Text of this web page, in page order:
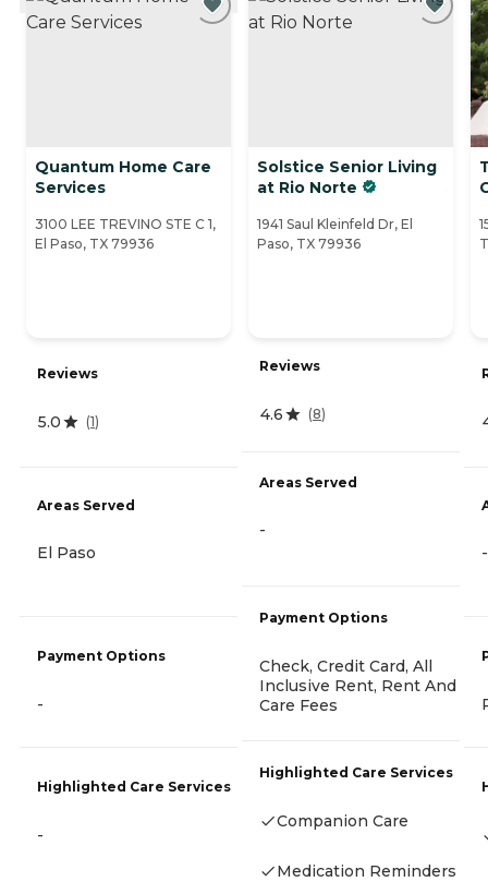
Quantum Home Care
Services
3100 LEE TREVINO STE C 1,
El Paso, TX 79936
Reviews
5.0 (1)
Areas Served
El Paso
Payment Options
-
Highlighted Care Services
-
Solstice Senior Living
at Rio Norte
1941 Saul Kleinfeld Dr, El
Paso, TX 79936
Reviews
4.6 (8)
Areas Served
-
Payment Options
Check, Credit Card, All
Inclusive Rent, Rent And
Care Fees
Highlighted Care Services
Companion Care
Medication Reminders
-